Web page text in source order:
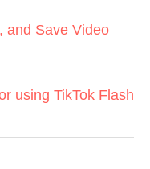
and Save Video
using TikTok Flash